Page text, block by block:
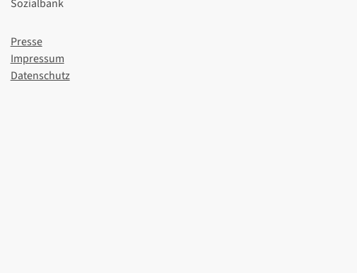
Sozialbank
Presse
Impressum
Datenschutz